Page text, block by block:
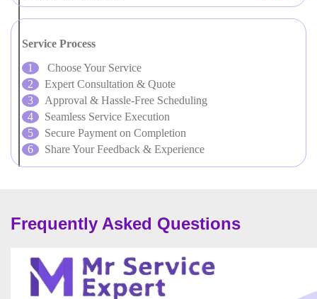
Service Process
Choose Your Service
Expert Consultation & Quote
Approval & Hassle-Free Scheduling
Seamless Service Execution
Secure Payment on Completion
Share Your Feedback & Experience
Frequently Asked Questions